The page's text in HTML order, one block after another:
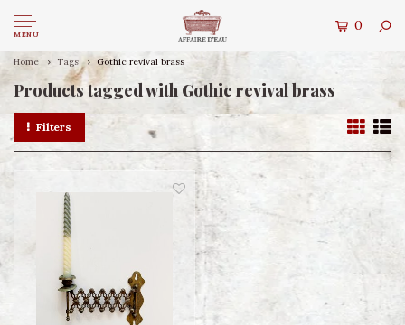
MENU
0
Home Tags Gothic revival brass
Products tagged with Gothic revival brass
Filters